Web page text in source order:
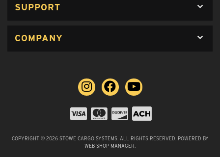
SUPPORT
COMPANY
COPYRIGHT © 2026 STOWE CARGO SYSTEMS. ALL RIGHTS RESERVED. POWERED BY
WEB SHOP MANAGER